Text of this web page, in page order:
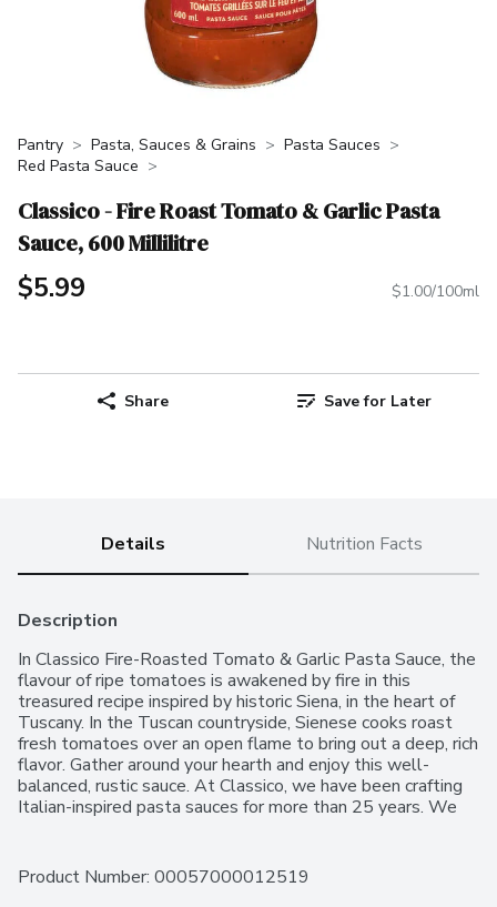
Pantry Pasta, Sauces & Grains
Pasta Sauces
Red Pasta Sauce
Classico - Fire Roast Tomato & Garlic Pasta
Sauce, 600 Millilitre
$5.99 $1.00/100ml
Share Save for Later
Details Nutrition Facts
Description
In Classico Fire-Roasted Tomato & Garlic Pasta Sauce, the
flavour of ripe tomatoes is awakened by fire in this
treasured recipe inspired by historic Siena, in the heart of
Tuscany. In the Tuscan countryside, Sienese cooks roast
fresh tomatoes over an open flame to bring out a deep, rich
flavor. Gather around your hearth and enjoy this well-
balanced, rustic sauce. At Classico, we have been crafting
Italian-inspired pasta sauces for more than 25 years. We
herbs and spices to complement each distinct flavor.
Product Number: 00057000012519